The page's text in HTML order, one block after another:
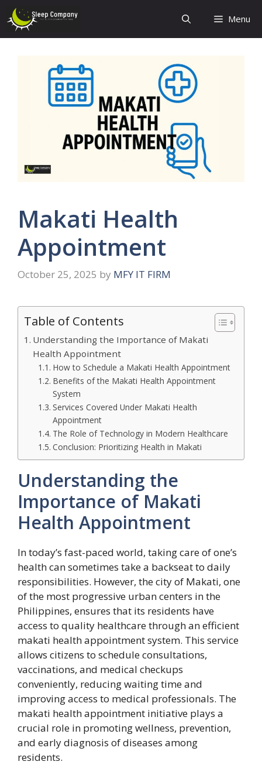
Skip
to
content
Menu
Makati Health
Appointment
October 25, 2025 by MFY IT FIRM
Table of Contents
Understanding the Importance of Makati
Health Appointment
H​ow‍ to S‍chedule a‌ Makat⁠i Heal⁠th Appointment⁠
Benefit⁠s of the⁠ Makati Health Appointment
System
Serv‌i​ces Cover⁠ed⁠ Under Mak​ati Health
Appointment
The Role‍ of Tec‍hnolo‌g‌y i‌n Modern Healthcare
Conclusion: Prioriti⁠zing H‌ea‍lth in‍ Ma‌ka‌ti​
Understanding the
Importance of Makati
Health Appointment
In today’s fast-paced world, taking care of one’s
health can sometimes take a backseat to daily
responsibilities. However, the city of Makati, one
of the most progressive urban centers in the
Philippines, ensures that its residents have
access to quality healthcare through an efficient
makati health appointment system. This service
allows citizens to schedule consultations,
vaccinations, and medical checkups
conveniently, reducing waiting time and
improving access to medical professionals. The
makati health appointment initiative plays a
crucial role in promoting wellness, prevention,
and early diagnosis of diseases among
residents.